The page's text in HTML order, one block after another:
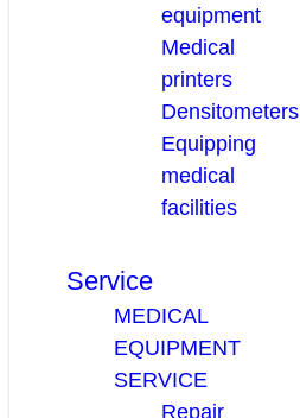
equipment
Medical
printers
Densitometers
Equipping
medical
facilities
Service
MEDICAL
EQUIPMENT
SERVICE
Repair